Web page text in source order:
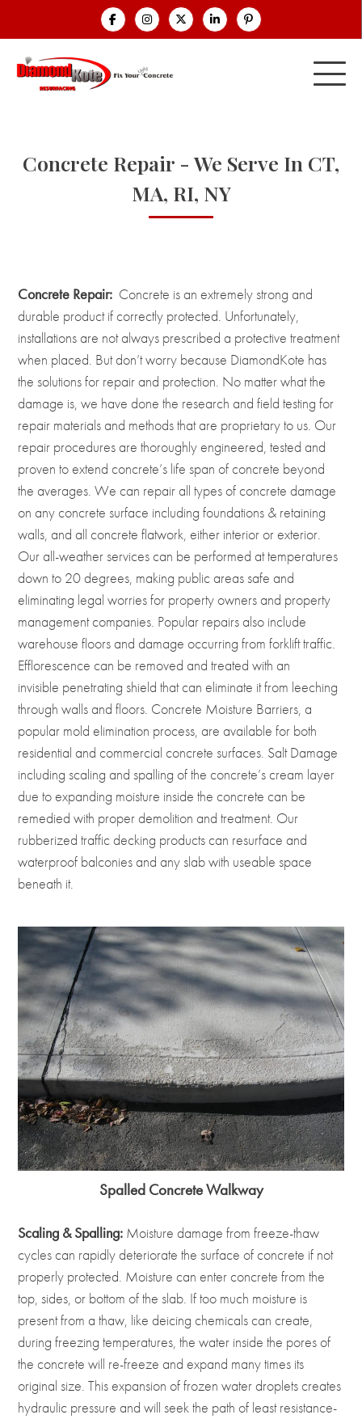
Concrete Repair - We Serve In CT,
MA, RI, NY
Concrete Repair: Concrete is an extremely strong and
durable product if correctly protected. Unfortunately,
installations are not always prescribed a protective treatment
when placed. But don’t worry because DiamondKote has
the solutions for repair and protection. No matter what the
damage is, we have done the research and field testing for
repair materials and methods that are proprietary to us. Our
repair procedures are thoroughly engineered, tested and
proven to extend concrete’s life span of concrete beyond
the averages. We can repair all types of concrete damage
on any concrete surface including foundations & retaining
walls, and all concrete flatwork, either interior or exterior.
Our all-weather services can be performed at temperatures
down to 20 degrees, making public areas safe and
eliminating legal worries for property owners and property
management companies. Popular repairs also include
warehouse floors and damage occurring from forklift traffic.
Efflorescence can be removed and treated with an
invisible penetrating shield that can eliminate it from leeching
through walls and floors. Concrete Moisture Barriers, a
popular mold elimination process, are available for both
residential and commercial concrete surfaces. Salt Damage
including scaling and spalling of the concrete’s cream layer
due to expanding moisture inside the concrete can be
remedied with proper demolition and treatment. Our
rubberized traffic decking products can resurface and
waterproof balconies and any slab with useable space
beneath it.
Spalled Concrete Walkway
Scaling & Spalling: Moisture damage from freeze-thaw
cycles can rapidly deteriorate the surface of concrete if not
properly protected. Moisture can enter concrete from the
top, sides, or bottom of the slab. If too much moisture is
present from a thaw, like deicing chemicals can create,
during freezing temperatures, the water inside the pores of
the concrete will re-freeze and expand many times its
original size. This expansion of frozen water droplets creates
hydraulic pressure and will seek the path of least resistance-